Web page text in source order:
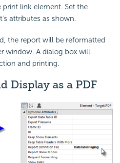
link element. Set the
attributes as shown.
the report will be reformatted
window. A dialog box will
and printing.
Display as a PDF